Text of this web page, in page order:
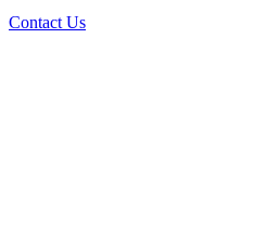
Contact Us